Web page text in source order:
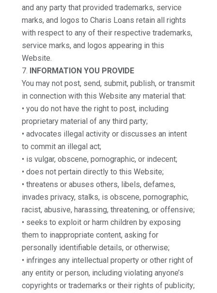
and any party that provided trademarks, service
marks, and logos to Charis Loans retain all rights
with respect to any of their respective trademarks,
service marks, and logos appearing in this
Website.
INFORMATION YOU PROVIDE
You may not post, send, submit, publish, or transmit
in connection with this Website any material that:
• you do not have the right to post, including
proprietary material of any third party;
• advocates illegal activity or discusses an intent
to commit an illegal act;
• is vulgar, obscene, pornographic, or indecent;
• does not pertain directly to this Website;
• threatens or abuses others, libels, defames,
invades privacy, stalks, is obscene, pornographic,
racist, abusive, harassing, threatening, or offensive;
• seeks to exploit or harm children by exposing
them to inappropriate content, asking for
personally identifiable details, or otherwise;
• infringes any intellectual property or other right of
any entity or person, including violating anyone’s
copyrights or trademarks or their rights of publicity;